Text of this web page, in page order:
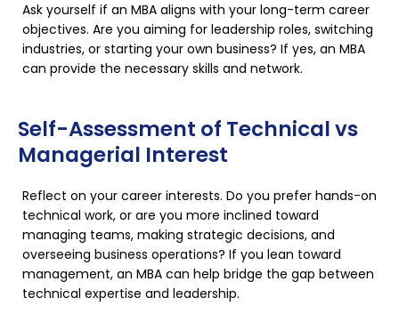
Ask yourself if an MBA aligns with your long-term career
objectives. Are you aiming for leadership roles, switching
industries, or starting your own business? If yes, an MBA
can provide the necessary skills and network.
Self-Assessment of Technical vs
Managerial Interest
Reflect on your career interests. Do you prefer hands-on
technical work, or are you more inclined toward
managing teams, making strategic decisions, and
overseeing business operations? If you lean toward
management, an MBA can help bridge the gap between
technical expertise and leadership.